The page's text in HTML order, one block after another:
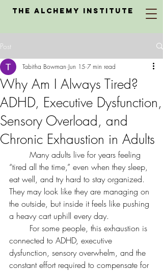
The Alchemy Institute
Post
Why Am I Always Tired?
ADHD, Executive Dysfunction,
Sensory Overload, and
Chronic Exhaustion in Adults
Tabitha Bowman Jun 15 7 min read
“tired all the time,” even when they sleep,
eat well, and try hard to stay organized.
They may look like they are managing on
the outside, but inside it feels like pushing
a heavy cart uphill every day.
connected to ADHD, executive
dysfunction, sensory overwhelm, and the
constant effort required to compensate for